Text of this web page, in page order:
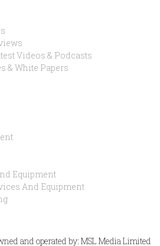
Videos & Podcasts
& White Papers
Equipment
And Equipment
and operated by: MSL Media Limited